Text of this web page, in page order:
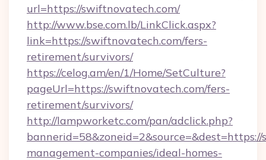
url=https://swiftnovatech.com/
http://www.bse.com.lb/LinkClick.aspx?
link=https://swiftnovatech.com/fers-
retirement/survivors/
https://celog.am/en/1/Home/SetCulture?
pageUrl=https://swiftnovatech.com/fers-
retirement/survivors/
http://lampworketc.com/pan/adclick.php?
management-companies/ideal-homes-